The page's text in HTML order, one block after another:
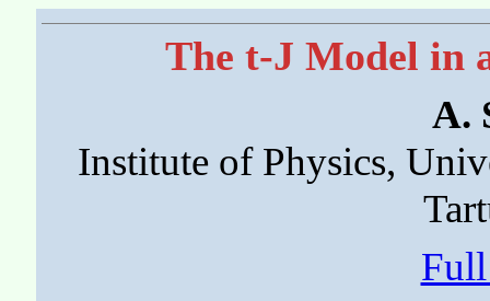
The t-J Model in
A.
Institute of Physics,